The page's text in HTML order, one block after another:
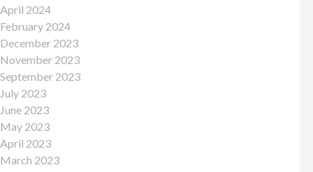
April 2024
February 2024
December 2023
November 2023
September 2023
July 2023
June 2023
May 2023
April 2023
March 2023